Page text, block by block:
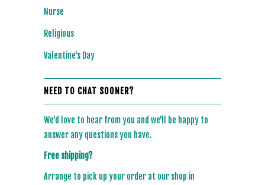
Nurse
Religious
Valentine's Day
NEED TO CHAT SOONER?
We'd love to hear from you and we'll be happy to
answer any questions you have.
Free shipping?
Arrange to pick up your order at our shop in